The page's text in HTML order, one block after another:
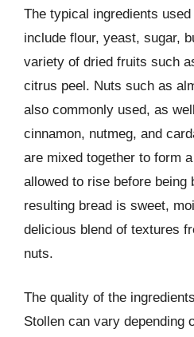
The typical ingredients
include flour, yeast, sugar,
variety of dried fruits such
citrus peel. Nuts such as
also commonly used, as
cinnamon, nutmeg, and
are mixed together to form
allowed to rise before being
resulting bread is sweet,
delicious blend of textures
nuts.
The quality of the
Stollen can vary depending